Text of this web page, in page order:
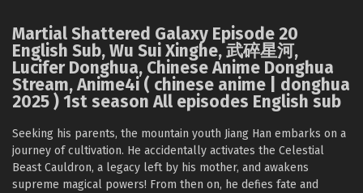
Martial Shattered Galaxy Episode 16 English
Sub
Eps 16 [4K] - Martial Shattered Galaxy Episode 16 English
Sub - September 27, 2025
Martial Shattered Galaxy Episode 15 English
Sub
Eps 15 [4K] - Martial Shattered Galaxy Episode 15 English
Martial Shattered Galaxy Episode 20
English Sub, Wu Sui Xinghe, 武碎星河,
Lucifer Donghua, Chinese Anime Donghua
Stream, Anime4i ( chinese anime | donghua
2025 ) 1st season All episodes English sub
Seeking his parents, the mountain youth Jiang Han embarks on a
journey of cultivation. He accidentally activates the Celestial
Beast Cauldron, a legacy left by his mother, and awakens
supreme magical powers! From then on, he defies fate and